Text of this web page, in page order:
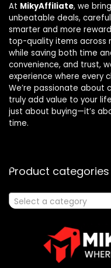
At MikyAffiliate, we
unbeatable deals,
smarter and more
top-quality items across
while saving both time
convenience, and trust,
experience where every
We’re passionate about
truly add value to your
just about buying—it’s
time.
Product categories
Select a category